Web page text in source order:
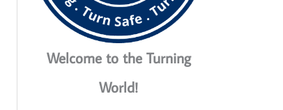
Welcome to the Turning
World!